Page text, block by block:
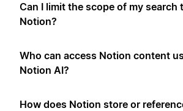
Can I limit the scope of my search
Notion?
Who can access Notion content
Notion AI?
How does Notion store or